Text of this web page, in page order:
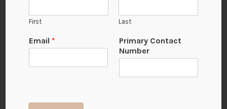
First Last
Email *
Primary Contact
Number